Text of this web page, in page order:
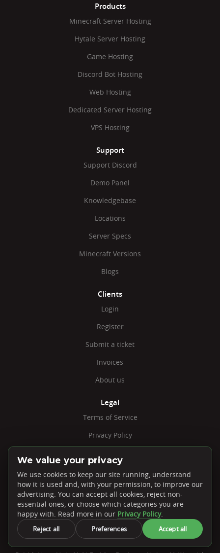
Products
Minecraft Server Hosting
Hytale Server Hosting
Game Hosting
Discord Bot Hosting
Web Hosting
Dedicated Server Hosting
VPS Hosting
Support
Support Discord
Demo Panel
Knowledgebase
Locations
Server Specs
Minecraft Versions
Blogs
Clients
Login
Register
Submit a ticket
Invoices
About us
Legal
Terms of Service
Privacy Policy
Minecraft EULA
Jobs
Cookie Settings
We value your privacy
We use cookies to keep our site running, understand
how it is used and, with your permission, to improve our
advertising. You can accept all cookies, reject non-
essential ones, or choose which categories you are
happy with. Read more in our Privacy Policy.
Reject all
Preferences Accept all